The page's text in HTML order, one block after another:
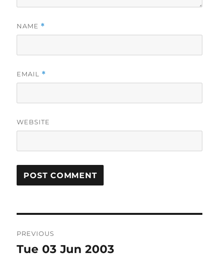
NAME *
EMAIL *
WEBSITE
navigation
PREVIOUS
Previous
Tue 03 Jun 2003